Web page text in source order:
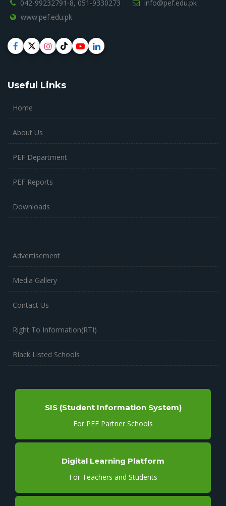
042-99232791-8, 051-9330273
info@pef.edu.pk
www.pef.edu.pk
Useful Links
Home
About Us
PEF Department
PEF Reports
Downloads
Advertisement
Media Gallery
Contact Us
Right To Information(RTI)
Black Listed Schools
SIS (Student Information System)
For PEF Partner Schools
Digital Learning Platform
For Teachers and Students